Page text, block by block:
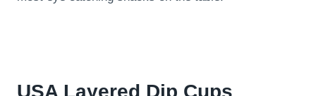
USA Layered Dip Cups